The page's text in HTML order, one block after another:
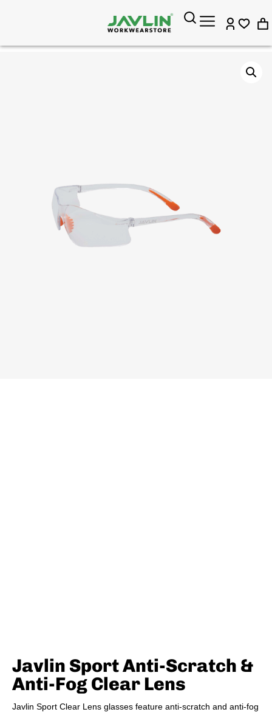
Javlin Sport Anti-Scratch &
Anti-Fog Clear Lens
Javlin Sport Clear Lens glasses feature anti-scratch and anti-fog